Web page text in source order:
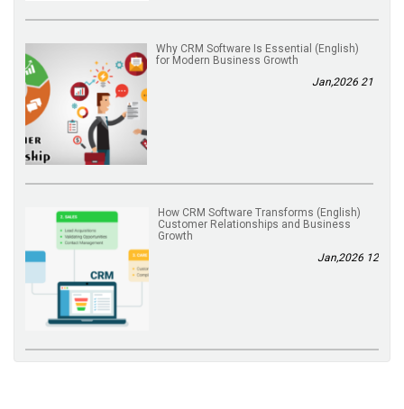
(English) Why CRM Software Is Essential
for Modern Business Growth
21 Jan,2026
(English) How CRM Software Transforms
Customer Relationships and Business
Growth
12 Jan,2026